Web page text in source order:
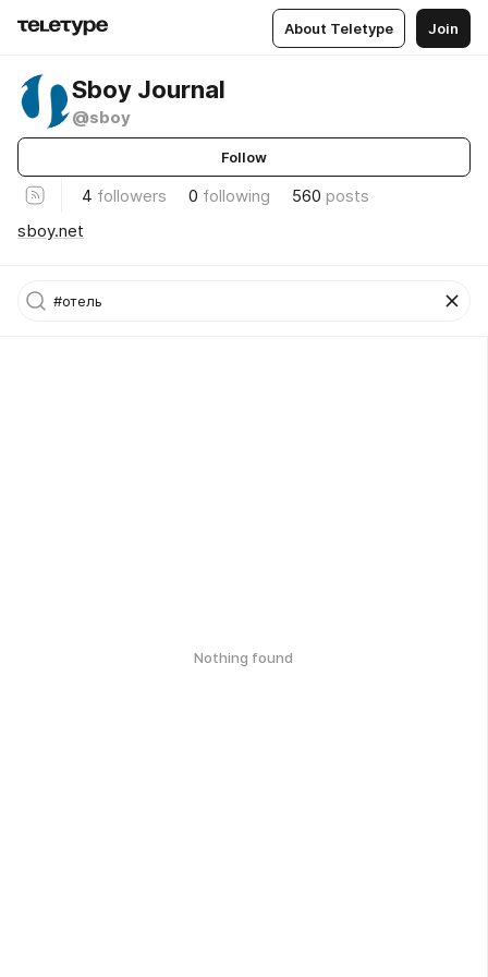
About Teletype Join
Sboy Journal
@sboy
Follow
4 followers 0 following 560 posts
sboy.net
Nothing found